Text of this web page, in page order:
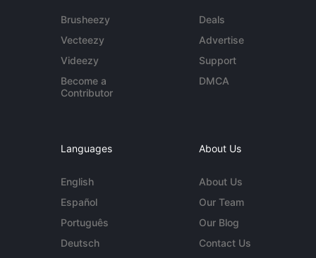
Brusheezy
Vecteezy
Videezy
Become a
Contributor
Deals
Advertise
Support
DMCA
Languages
English
Español
Português
Deutsch
About Us
About Us
Our Team
Our Blog
Contact Us